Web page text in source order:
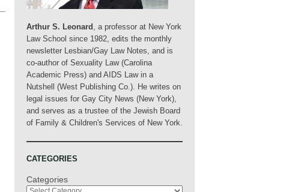
Arthur S. Leonard , a professor at New York
Law School since 1982, edits the monthly
newsletter Lesbian/Gay Law Notes, and is
co-author of Sexuality Law (Carolina
Academic Press) and AIDS Law in a
Nutshell (West Publishing Co.). He writes on
legal issues for Gay City News (New York),
and serves as a trustee of the Jewish Board
of Family & Children's Services of New York.
CATEGORIES
Categories